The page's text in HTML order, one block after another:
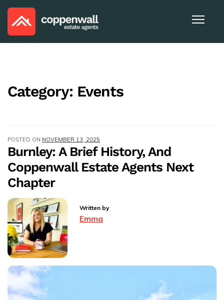
Category: Events
POSTED ON NOVEMBER 13, 2025
Burnley: A Brief History, And
Coppenwall Estate Agents Next
Chapter
Written by
Emma